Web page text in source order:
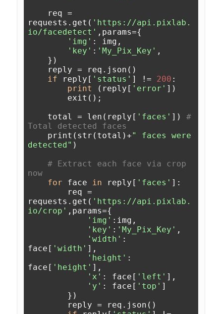
requests.get( 'https://api.pixlab.
io/facedetect' ,params={
'img' : img,
'key' : 'My_Pix_Key' ,
if reply[ 'status' ] != 200 :
print
(reply[ 'error' ])
    total = len(reply[
'faces' ]) #
Total detected faces
    print(str(total)+
" faces were
detected" )
# Extract each face via crop
now
for face in reply[ 'faces' ]:
requests.get( 'https://api.pixlab.
io/crop' ,params={
'img' :img,
'key' : 'My_Pix_Key' ,
'width' :
face[ 'width' ],
'height' :
face[ 'height' ],
'x' : face[ 'left' ],
'y' : face[ 'top' ]